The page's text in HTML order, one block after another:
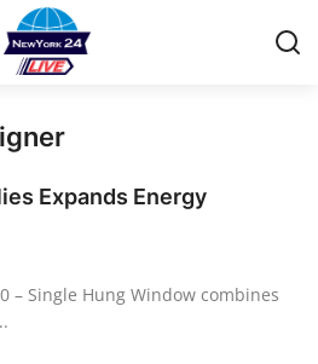
Expands Energy
– Single Hung Window combines